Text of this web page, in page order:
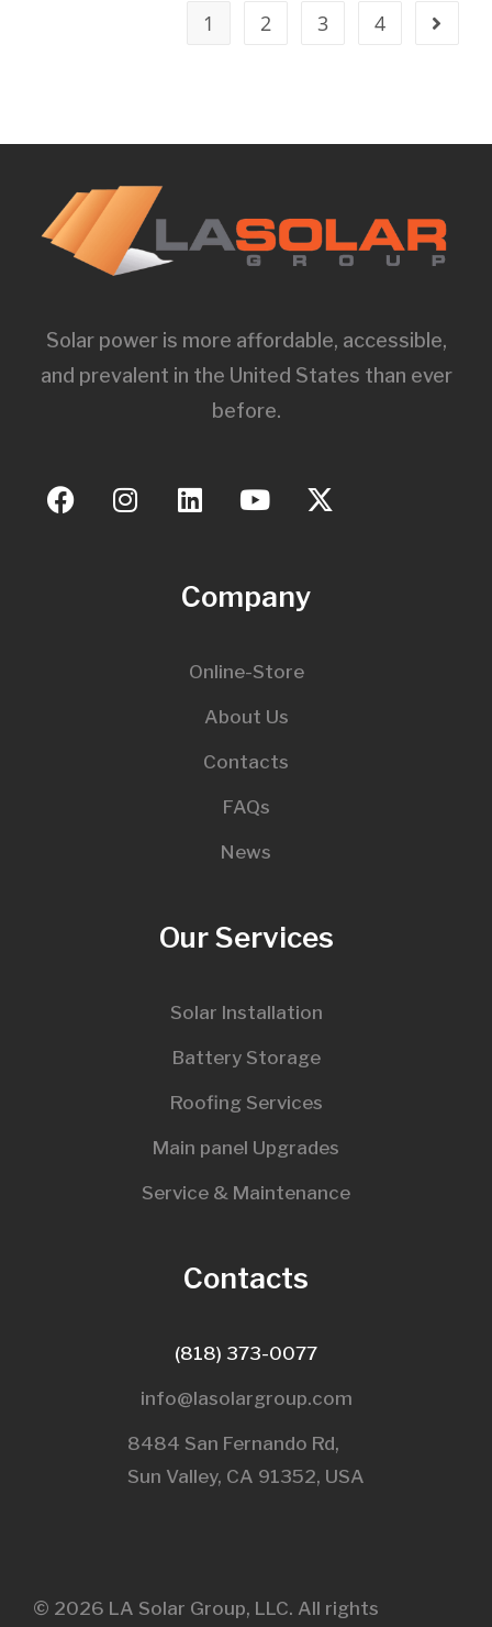
1 2 3 4
Solar power is more affordable, accessible,
and prevalent in the United States than ever
before.
Company
Online-Store
About Us
Contacts
FAQs
News
Our Services
Solar Installation
Battery Storage
Roofing Services
Main panel Upgrades
Service & Maintenance
Contacts
(818) 373-0077
info@lasolargroup.com
8484 San Fernando Rd,
Sun Valley, CA 91352, USA​
© 2026 LA Solar Group, LLC. All rights